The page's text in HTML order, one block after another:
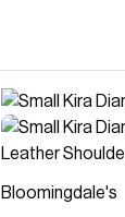
Bloomingdale's